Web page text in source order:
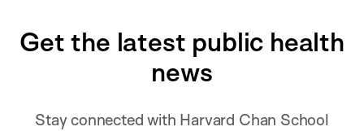
Get the latest public health
news
Stay connected with Harvard Chan School